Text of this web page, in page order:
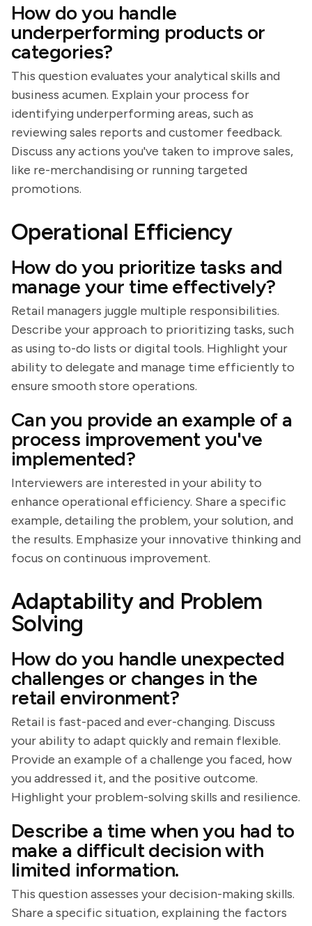
How do you handle
underperforming products or
categories?
This question evaluates your analytical skills and
business acumen. Explain your process for
identifying underperforming areas, such as
reviewing sales reports and customer feedback.
Discuss any actions you've taken to improve sales,
like re-merchandising or running targeted
promotions.
Operational Efficiency
How do you prioritize tasks and
manage your time effectively?
Retail managers juggle multiple responsibilities.
Describe your approach to prioritizing tasks, such
as using to-do lists or digital tools. Highlight your
ability to delegate and manage time efficiently to
ensure smooth store operations.
Can you provide an example of a
process improvement you've
implemented?
Interviewers are interested in your ability to
enhance operational efficiency. Share a specific
example, detailing the problem, your solution, and
the results. Emphasize your innovative thinking and
focus on continuous improvement.
Adaptability and Problem
Solving
How do you handle unexpected
challenges or changes in the
retail environment?
Retail is fast-paced and ever-changing. Discuss
your ability to adapt quickly and remain flexible.
Provide an example of a challenge you faced, how
you addressed it, and the positive outcome.
Highlight your problem-solving skills and resilience.
Describe a time when you had to
make a difficult decision with
limited information.
This question assesses your decision-making skills.
Share a specific situation, explaining the factors